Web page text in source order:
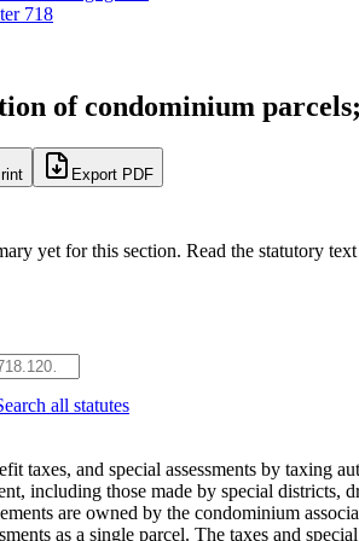
718
of condominium
Export PDF
yet for this section. Read the statutory
all statutes
taxes, and special assessments by taxing
including those made by special districts,
are owned by the condominium
as a single parcel. The taxes and